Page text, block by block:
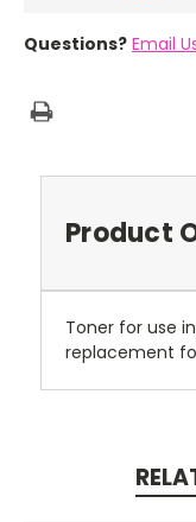
Questions? Email
Product
Toner for use
replacement